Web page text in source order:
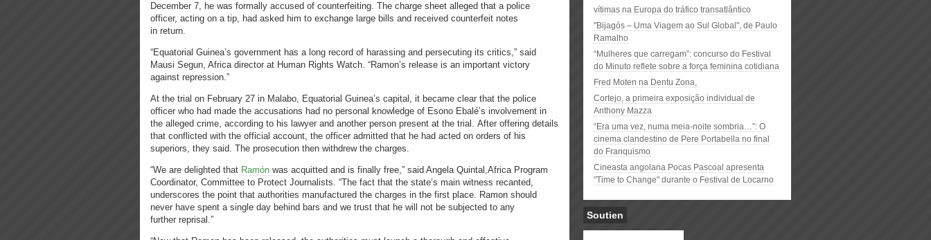
December 7, he was formally accused of counterfeiting. The charge sheet alleged that a police
officer, acting on a tip, had asked him to exchange large bills and received counterfeit notes
in return.
“Equatorial Guinea’s government has a long record of harassing and persecuting its critics,” said
Mausi Segun, Africa director at Human Rights Watch. “Ramon’s release is an important victory
against repression.”
At the trial on February 27 in Malabo, Equatorial Guinea’s capital, it became clear that the police
officer who had made the accusations had no personal knowledge of Esono Ebalé’s involvement in
the alleged crime, according to his lawyer and another person present at the trial. After offering details
that conflicted with the official account, the officer admitted that he had acted on orders of his
superiors, they said. The prosecution then withdrew the charges.
“We are delighted that Ramón was acquitted and is finally free,” said Angela Quintal,Africa Program
Coordinator, Committee to Protect Journalists. “The fact that the state’s main witness recanted,
underscores the point that authorities manufactured the charges in the first place. Ramon should
never have spent a single day behind bars and we trust that he will not be subjected to any
further reprisal.”
vítimas na Europa do tráfico transatlântico
"Bijagós – Uma Viagem ao Sul Global", de Paulo
Ramalho
“Mulheres que carregam”: concurso do Festival
do Minuto reflete sobre a força feminina cotidiana
Fred Moten na Dentu Zona,
Cortejo, a primeira exposição individual de
Anthony Mazza
“Era uma vez, numa meia-noite sombria…”: O
cinema clandestino de Pere Portabella no final
do Franquismo
Cineasta angolana Pocas Pascoal apresenta
"Time to Change" durante o Festival de Locarno
Soutien